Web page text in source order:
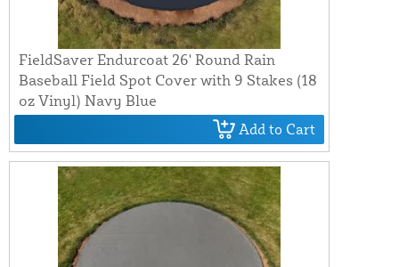
FieldSaver Endurcoat 26' Round Rain
Baseball Field Spot Cover with 9 Stakes (18
oz Vinyl) Navy Blue
Add to Cart